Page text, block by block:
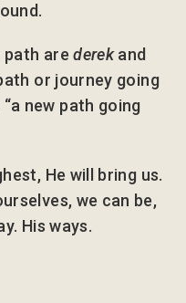
path arederekand
or journey going
new path going
He will bring us.
we can be,
His ways.